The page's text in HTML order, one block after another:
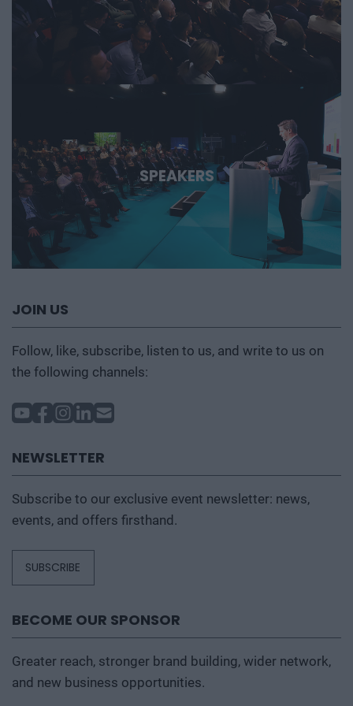
SPEAKERS
JOIN US
Follow, like, subscribe, listen to us, and write to us on
the following channels:
NEWSLETTER
Subscribe to our exclusive event newsletter: news,
events, and offers firsthand.
SUBSCRIBE
BECOME OUR SPONSOR
Greater reach, stronger brand building, wider network,
and new business opportunities.